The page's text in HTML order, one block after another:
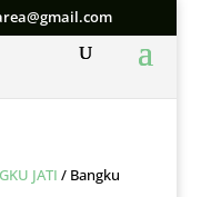
JATI / Bangku